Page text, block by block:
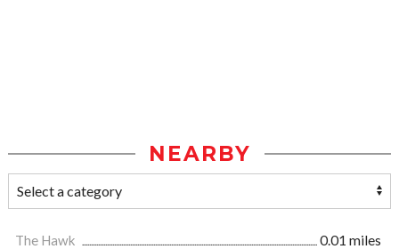
NEARBY
The Hawk
0.01 miles